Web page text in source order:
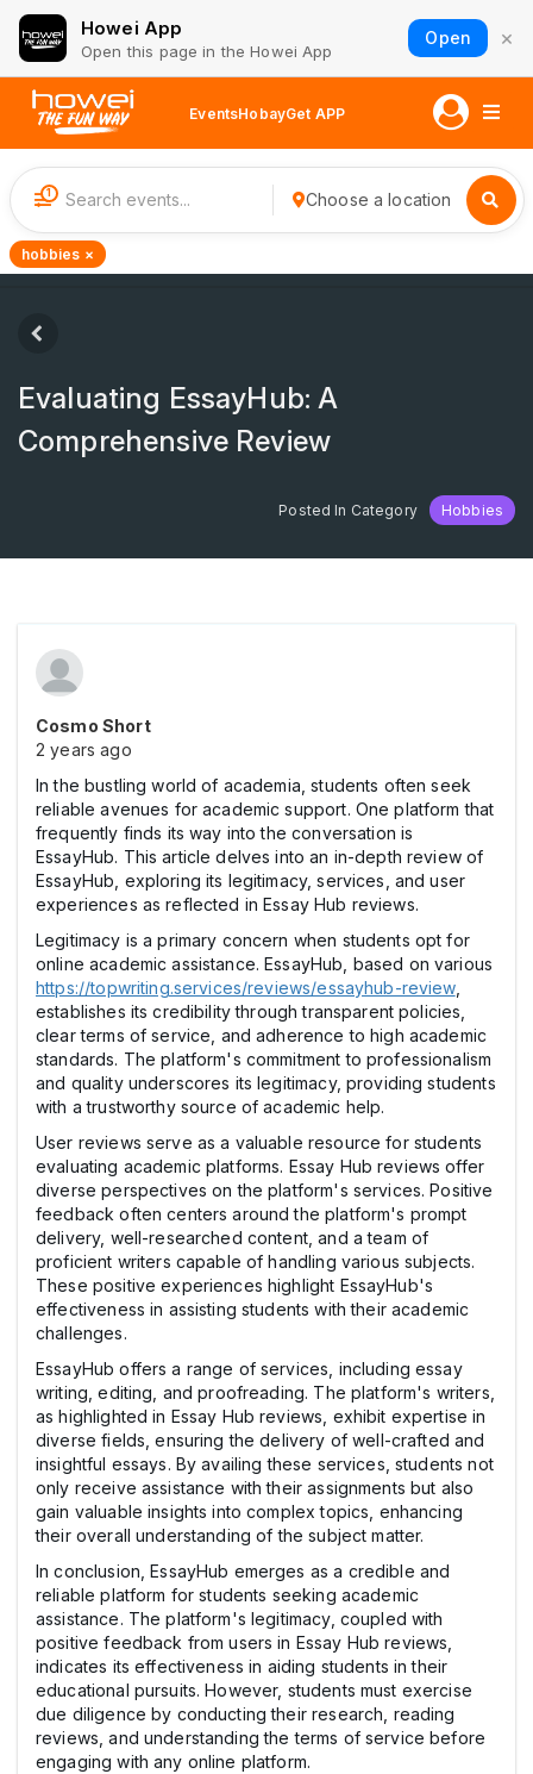
Howei App
Open this page in the Howei App
Open ×
EventsHobayGet APP
1 Choose a location
hobbies ×
Evaluating EssayHub: A
Comprehensive Review
Posted In Category Hobbies
Cosmo Short
2 years ago
In the bustling world of academia, students often seek
reliable avenues for academic support. One platform that
frequently finds its way into the conversation is
EssayHub. This article delves into an in-depth review of
EssayHub, exploring its legitimacy, services, and user
experiences as reflected in Essay Hub reviews.
Legitimacy is a primary concern when students opt for
online academic assistance. EssayHub, based on various
https://topwriting.services/reviews/essayhub-review,
establishes its credibility through transparent policies,
clear terms of service, and adherence to high academic
standards. The platform's commitment to professionalism
and quality underscores its legitimacy, providing students
with a trustworthy source of academic help.
User reviews serve as a valuable resource for students
evaluating academic platforms. Essay Hub reviews offer
diverse perspectives on the platform's services. Positive
feedback often centers around the platform's prompt
delivery, well-researched content, and a team of
proficient writers capable of handling various subjects.
These positive experiences highlight EssayHub's
effectiveness in assisting students with their academic
challenges.
EssayHub offers a range of services, including essay
writing, editing, and proofreading. The platform's writers,
as highlighted in Essay Hub reviews, exhibit expertise in
diverse fields, ensuring the delivery of well-crafted and
insightful essays. By availing these services, students not
only receive assistance with their assignments but also
gain valuable insights into complex topics, enhancing
their overall understanding of the subject matter.
In conclusion, EssayHub emerges as a credible and
reliable platform for students seeking academic
assistance. The platform's legitimacy, coupled with
positive feedback from users in Essay Hub reviews,
indicates its effectiveness in aiding students in their
educational pursuits. However, students must exercise
due diligence by conducting their research, reading
reviews, and understanding the terms of service before
engaging with any online platform.